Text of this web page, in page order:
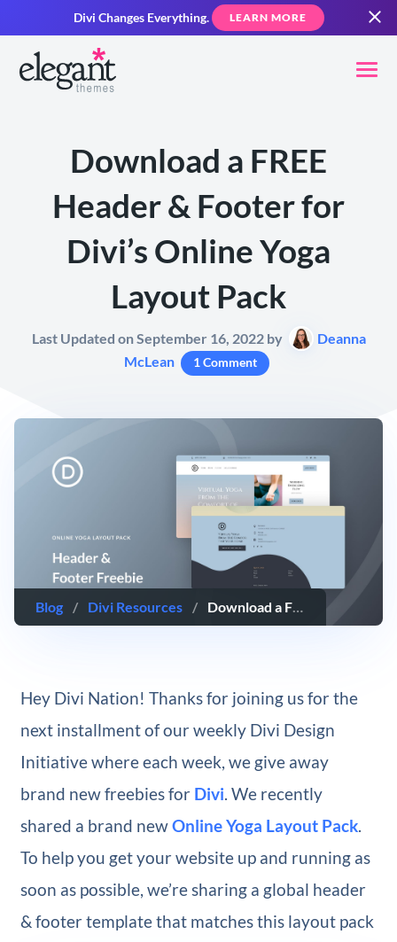
Divi Changes Everything. LEARN MORE
Download a FREE
Header & Footer for
Divi’s Online Yoga
Layout Pack
Last Updated on September 16, 2022 by
Deanna
McLean
1 Comment
Blog / Divi Resources / Download a FREE Header & Footer for Divi’s Online Yoga Layout Pack
Hey Divi Nation! Thanks for joining us for the
next installment of our weekly Divi Design
Initiative where each week, we give away
brand new freebies for Divi. We recently
shared a brand newOnline Yoga Layout Pack.
To help you get your website up and running as
soon as possible, we’re sharing a global header
& footer template that matches this layout pack